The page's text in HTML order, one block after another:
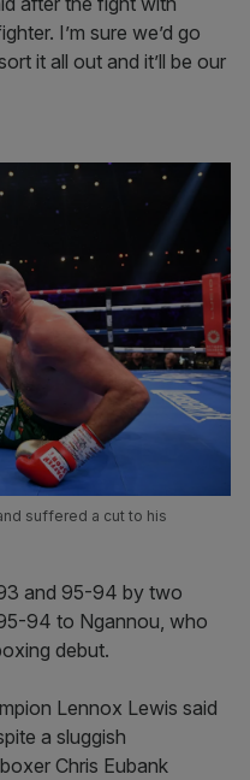
I’m sure we’d go
it all out and it’ll be our
suffered a cut to his
and 95-94 by two
94 to Ngannou, who
debut.
Lennox Lewis said
a sluggish
Chris Eubank